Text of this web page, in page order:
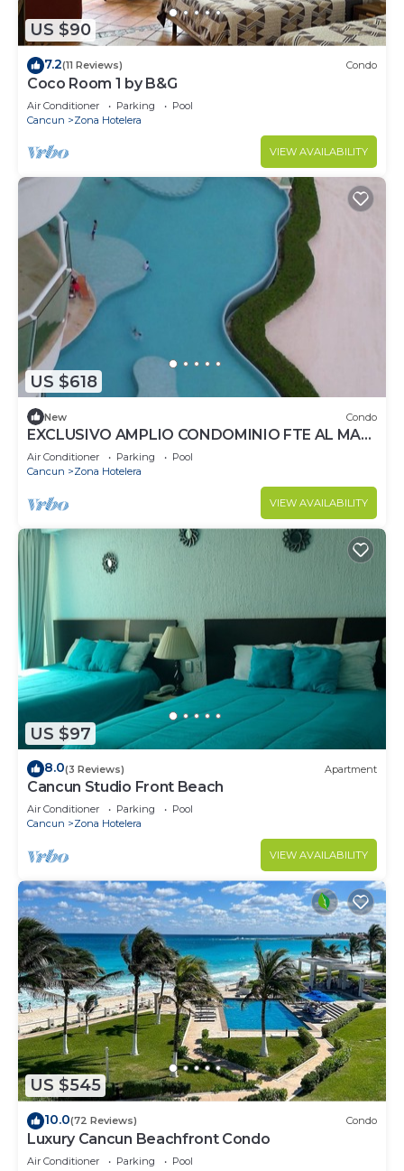
US $90
7.2(11 Reviews) Condo
Coco Room 1 by B&G
Air Conditioner Parking
Pool
Cancun
Zona Hotelera
VIEW AVAILABILITY
US $618
New Condo
EXCLUSIVO AMPLIO CONDOMINIO FTE AL MAR
DE CANCUN.RENTA POR NOCHE POR
MES,ANUAL.
Air Conditioner Parking
Pool
Cancun
Zona Hotelera
VIEW AVAILABILITY
US $97
8.0(3 Reviews) Apartment
Cancun Studio Front Beach
Air Conditioner Parking
Pool
Cancun
Zona Hotelera
VIEW AVAILABILITY
US $545
10.0(72 Reviews) Condo
Luxury Cancun Beachfront Condo
Air Conditioner Parking
Pool